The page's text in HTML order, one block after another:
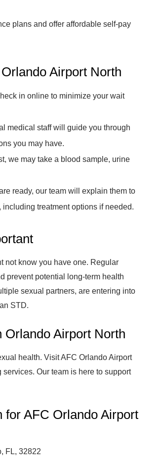
plans and offer affordable self-pay
Airport North
in online to minimize your wait
medical staff will guide you through
you may have.
we may take a blood sample, urine
ready, our team will explain them to
treatment options if needed.
not know you have one. Regular
prevent potential long-term health
sexual partners, are entering into
STD.
Orlando Airport North
health. Visit AFC Orlando Airport
Our team is here to support
for AFC Orlando Airport
FL, 32822